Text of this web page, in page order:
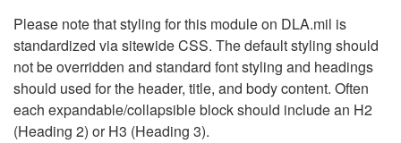
Please note that styling for this module on DLA.mil is
standardized via sitewide CSS. The default styling should
not be overridden and standard font styling and headings
should used for the header, title, and body content. Often
each expandable/collapsible block should include an H2
(Heading 2) or H3 (Heading 3).